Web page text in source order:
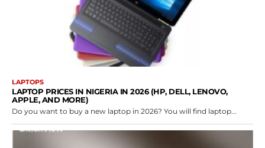
LAPTOPS
LAPTOP PRICES IN NIGERIA IN 2026 (HP, DELL, LENOVO,
APPLE, AND MORE)
Do you want to buy a new laptop in 2026? You will find laptop...